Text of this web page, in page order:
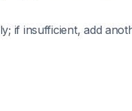
if insufficient, add